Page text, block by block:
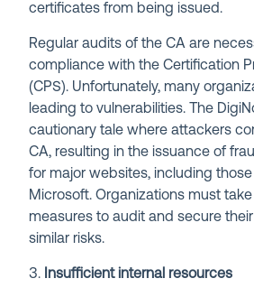
certificates from being issued.
Regular audits of the CA are
compliance with the Certification
(CPS). Unfortunately, many
leading to vulnerabilities. The
cautionary tale where attackers
CA, resulting in the issuance of
for major websites, including
Microsoft. Organizations must
measures to audit and secure
similar risks.
3. Insufficient internal resources